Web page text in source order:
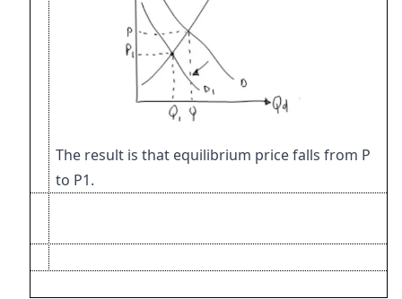
The result is that equilibrium price falls from P
to P1.